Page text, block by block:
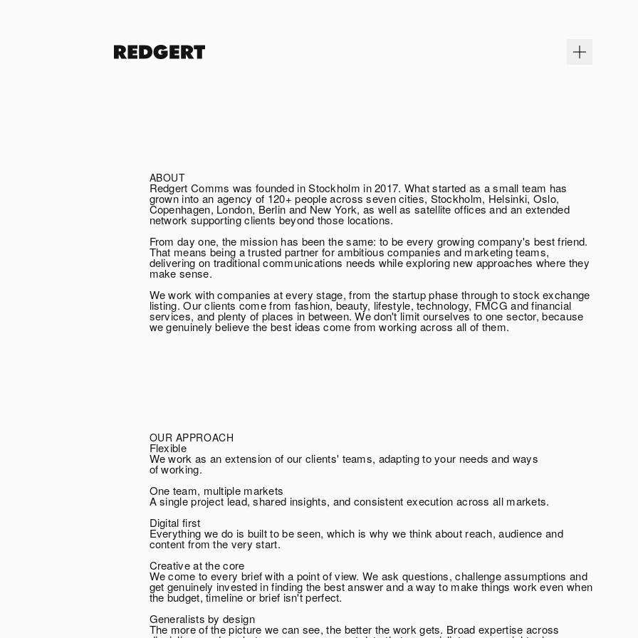
ABOUT
Redgert Comms was founded in Stockholm in 2017. What started as a small team has
grown into an agency of 120+ people across seven cities, Stockholm, Helsinki, Oslo,
Copenhagen, London, Berlin and New York, as well as satellite offices and an extended
network supporting clients beyond those locations.
From day one, the mission has been the same: to be every growing company's best friend.
That means being a trusted partner for ambitious companies and marketing teams,
delivering on traditional communications needs while exploring new approaches where they
make sense.
We work with companies at every stage, from the startup phase through to stock exchange
listing. Our clients come from fashion, beauty, lifestyle, technology, FMCG and financial
services, and plenty of places in between. We don't limit ourselves to one sector, because
we genuinely believe the best ideas come from working across all of them.
OUR APPROACH
Flexible
We work as an extension of our clients' teams, adapting to your needs and ways
of working.
One team, multiple markets
A single project lead, shared insights, and consistent execution across all markets.
Digital first
Everything we do is built to be seen, which is why we think about reach, audience and
content from the very start.
Creative at the core
We come to every brief with a point of view. We ask questions, challenge assumptions and
get genuinely invested in finding the best answer and a way to make things work even when
the budget, timeline or brief isn't perfect.
Generalists by design
The more of the picture we can see, the better the work gets. Broad expertise across